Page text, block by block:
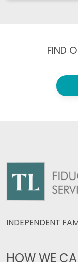
FIND
INDEPENDENT
HOW WE